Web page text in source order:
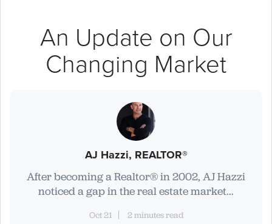
An Update on Our
Changing Market
AJ Hazzi, REALTOR®
After becoming a Realtor® in 2002, AJ Hazzi
noticed a gap in the real estate market...
Oct 21 2 minutes read